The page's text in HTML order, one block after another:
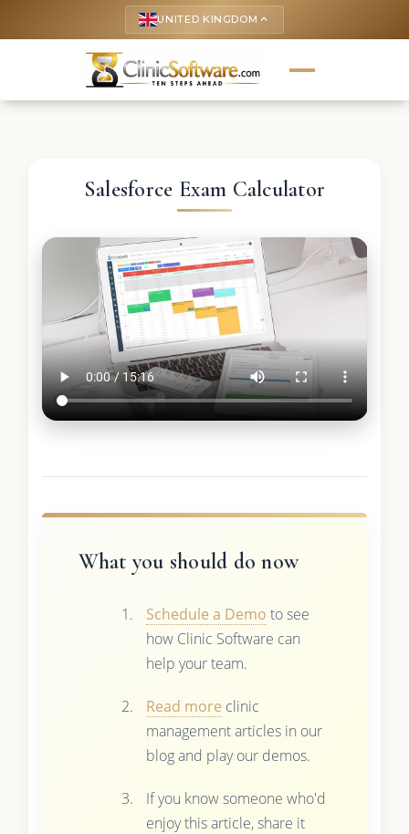
UNITED KINGDOM keyboard_arrow_up
Salesforce Exam Calculator
What you should do now
Schedule a Demo to see
how Clinic Software can
help your team.
Read more clinic
management articles in our
blog and play our demos.
If you know someone who'd
enjoy this article, share it